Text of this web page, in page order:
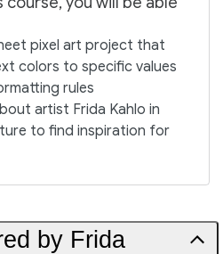
pixel art project that
colors to specific values
rules
artist Frida Kahlo in
to find inspiration for
by Frida